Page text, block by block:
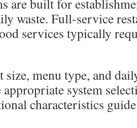
are built for
waste. Full-service
services typically
size, menu type, and
system
characteristics